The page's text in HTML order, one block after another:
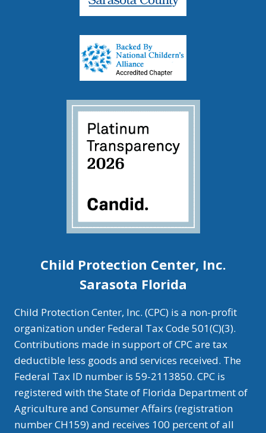
Child Protection Center, Inc.
Sarasota Florida
Child Protection Center, Inc. (CPC) is a non-profit
organization under Federal Tax Code 501(C)(3).
Contributions made in support of CPC are tax
deductible less goods and services received. The
Federal Tax ID number is 59-2113850. CPC is
registered with the State of Florida Department of
Agriculture and Consumer Affairs (registration
number CH159) and receives 100 percent of all